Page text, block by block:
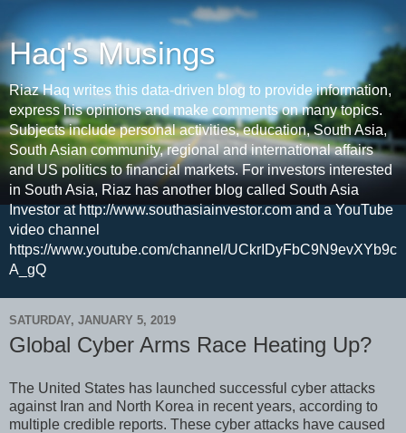
Haq's Musings
Riaz Haq writes this data-driven blog to provide information,
express his opinions and make comments on many topics.
Subjects include personal activities, education, South Asia,
South Asian community, regional and international affairs
and US politics to financial markets. For investors interested
in South Asia, Riaz has another blog called South Asia
Investor at http://www.southasiainvestor.com and a YouTube
video channel
https://www.youtube.com/channel/UCkrIDyFbC9N9evXYb9c
A_gQ
SATURDAY, JANUARY 5, 2019
Global Cyber Arms Race Heating Up?
The United States has launched successful cyber attacks
against Iran and North Korea in recent years, according to
multiple credible reports. These cyber attacks have caused